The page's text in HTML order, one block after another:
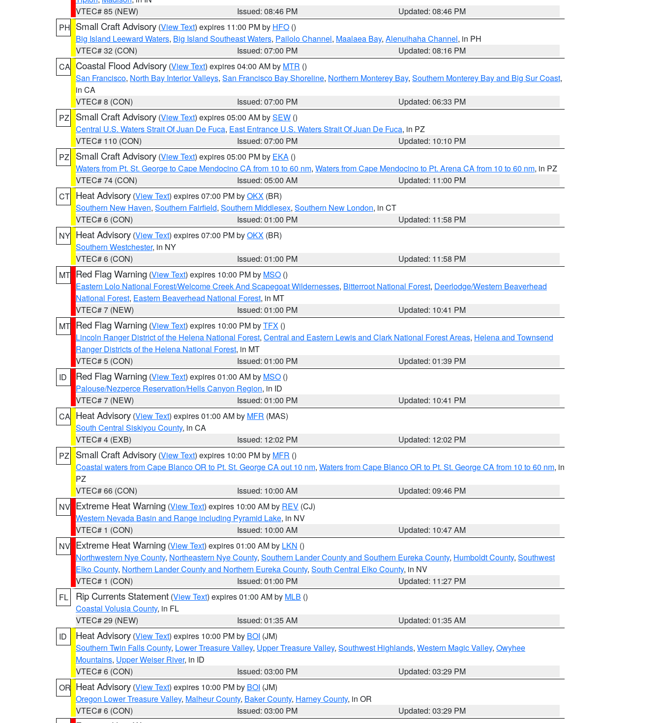
VTEC# 85 (NEW)
Issued: 08:46 PM
Updated: 08:46 PM
PH Small Craft Advisory (View Text) expires 11:00 PM by HFO ()
Big Island Leeward Waters, Big Island Southeast Waters, Pailolo Channel, Maalaea Bay, Alenuihaha Channel, in PH
VTEC# 32 (CON)
Issued: 07:00 PM
Updated: 08:16 PM
CA Coastal Flood Advisory (View Text) expires 04:00 AM by MTR ()
San Francisco, North Bay Interior Valleys, San Francisco Bay Shoreline, Northern Monterey Bay, Southern Monterey Bay and Big Sur Coast,
in CA
VTEC# 8 (CON)
Issued: 07:00 PM
Updated: 06:33 PM
PZ
Small Craft Advisory (View Text) expires 05:00 AM bySEW ()
Central U.S. Waters Strait Of Juan De Fuca, East Entrance U.S. Waters Strait Of Juan De Fuca, in PZ
VTEC# 110 (CON)
Issued: 07:00 PM
Updated: 10:10 PM
PZ
Small Craft Advisory (View Text) expires 05:00 PM by EKA ()
Waters from Pt. St. George to Cape Mendocino CA from 10 to 60 nm, Waters from Cape Mendocino to Pt. Arena CA from 10 to 60 nm, in PZ
VTEC# 74 (CON)
Issued: 05:00 AM
Updated: 11:00 PM
CT Heat Advisory (View Text) expires 07:00 PM byOKX (BR)
Southern New Haven, Southern Fairfield, Southern Middlesex, Southern New London, in CT
VTEC# 6 (CON)
Issued: 01:00 PM
Updated: 11:58 PM
NY Heat Advisory (View Text) expires 07:00 PM byOKX (BR)
Southern Westchester, in NY
VTEC# 6 (CON)
Issued: 01:00 PM
Updated: 11:58 PM
MT Red Flag Warning (View Text) expires 10:00 PM by MSO ()
Eastern Lolo National Forest/Welcome Creek And Scapegoat Wildernesses, Bitterroot National Forest, Deerlodge/Western Beaverhead
National Forest, Eastern Beaverhead National Forest, in MT
VTEC# 7 (NEW)
Issued: 01:00 PM
Updated: 10:41 PM
MT Red Flag Warning (View Text) expires 10:00 PM byTFX ()
Lincoln Ranger District of the Helena National Forest, Central and Eastern Lewis and Clark National Forest Areas, Helena and Townsend
Ranger Districts of the Helena National Forest, in MT
VTEC# 5 (CON)
Issued: 01:00 PM
Updated: 01:39 PM
ID
Red Flag Warning (View Text) expires 01:00 AM by MSO ()
Palouse/Nezperce Reservation/Hells Canyon Region, in ID
VTEC# 7 (NEW)
Issued: 01:00 PM
Updated: 10:41 PM
CA Heat Advisory (View Text) expires 01:00 AM by MFR (MAS)
South Central Siskiyou County, in CA
VTEC# 4 (EXB)
Issued: 12:02 PM
Updated: 12:02 PM
PZ
Small Craft Advisory (View Text) expires 10:00 PM by MFR ()
Coastal waters from Cape Blanco OR to Pt. St. George CA out 10 nm, Waters from Cape Blanco OR to Pt. St. George CA from 10 to 60 nm, in
PZ
VTEC# 66 (CON)
Issued: 10:00 AM
Updated: 09:46 PM
NV Extreme Heat Warning (View Text) expires 10:00 AM by REV (CJ)
Western Nevada Basin and Range including Pyramid Lake, in NV
VTEC# 1 (CON)
Issued: 10:00 AM
Updated: 10:47 AM
NV Extreme Heat Warning (View Text) expires 01:00 AM by LKN ()
Northwestern Nye County, Northeastern Nye County, Southern Lander County and Southern Eureka County, Humboldt County, Southwest
Elko County, Northern Lander County and Northern Eureka County, South Central Elko County, in NV
VTEC# 1 (CON)
Issued: 01:00 PM
Updated: 11:27 PM
FL
Rip Currents Statement (View Text) expires 01:00 AM by MLB ()
Coastal Volusia County, in FL
VTEC# 29 (NEW)
Issued: 01:35 AM
Updated: 01:35 AM
ID
Heat Advisory (View Text) expires 10:00 PM by BOI (JM)
Southern Twin Falls County, Lower Treasure Valley, Upper Treasure Valley, Southwest Highlands, Western Magic Valley, Owyhee
Mountains, Upper Weiser River, in ID
VTEC# 6 (CON)
Issued: 03:00 PM
Updated: 03:29 PM
OR Heat Advisory (View Text) expires 10:00 PM by BOI (JM)
Oregon Lower Treasure Valley, Malheur County, Baker County, Harney County, in OR
VTEC# 6 (CON)
Issued: 03:00 PM
Updated: 03:29 PM